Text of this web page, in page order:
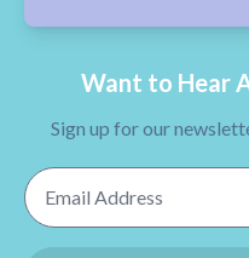
Want to Hear
Sign up for our
Email Address